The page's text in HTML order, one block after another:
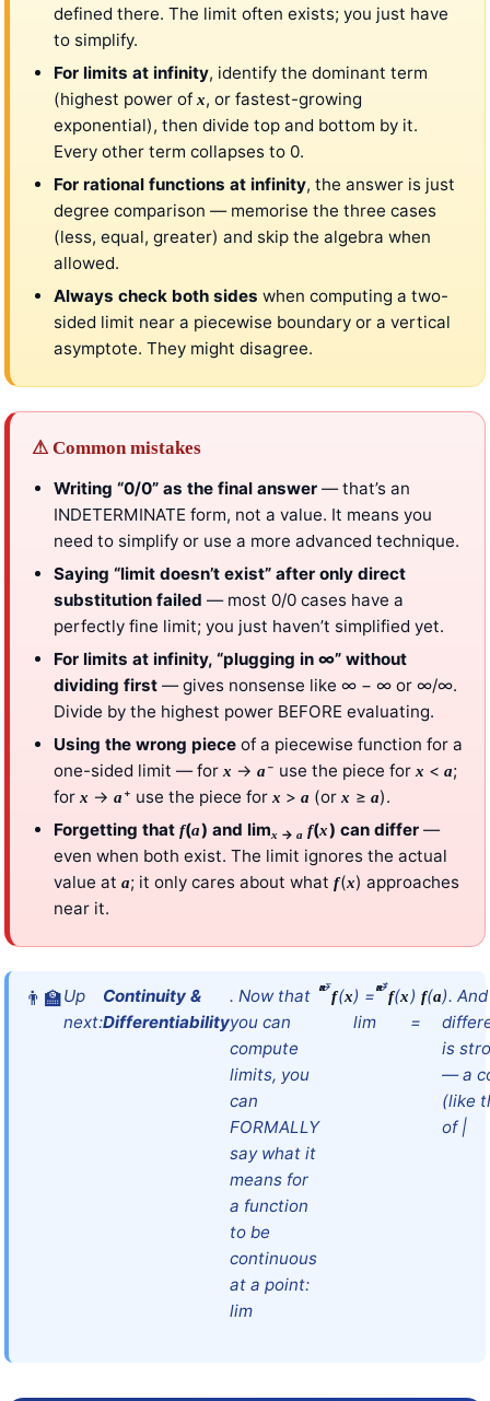
defined there. The limit often exists; you just have
to simplify.
For limits at infinity, identify the dominant term
(highest power of x, or fastest-growing
exponential), then divide top and bottom by it.
Every other term collapses to 0.
For rational functions at infinity, the answer is just
degree comparison — memorise the three cases
(less, equal, greater) and skip the algebra when
allowed.
Always check both sides when computing a two-
sided limit near a piecewise boundary or a vertical
asymptote. They might disagree.
⚠ Common mistakes
Writing “0/0” as the final answer — that’s an
INDETERMINATE form, not a value. It means you
need to simplify or use a more advanced technique.
Saying “limit doesn’t exist” after only direct
substitution failed — most 0/0 cases have a
perfectly fine limit; you just haven’t simplified yet.
For limits at infinity, “plugging in ∞” without
dividing first — gives nonsense like ∞ − ∞ or ∞/∞.
Divide by the highest power BEFORE evaluating.
Using the wrong piece of a piecewise function for a
one-sided limit — for x →a⁻ use the piece for x < a;
for x →a⁺ use the piece for x > a (orx ≥ a).
Forgetting that f(a) and limx→ a f(x) can differ—
even when both exist. The limit ignores the actual
value at a; it only cares about whatf(x) approaches
near it.
Up
next:
Continuity &
Differentiability
. Now that
you can
compute
limits, you
can
FORMALLY
say what it
means for
a function
to be
continuous
at a point:
lim
x
→
a⁻
f(x) =
lim
x
→
a⁺
f(x)
=
f(a). And
is
— a
(like
of |